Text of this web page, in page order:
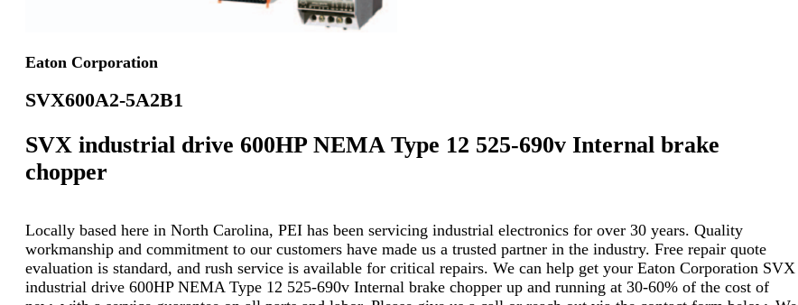
Eaton Corporation
SVX600A2-5A2B1
SVX industrial drive 600HP NEMA Type 12 525-690v Internal brake
chopper
Locally based here in North Carolina, PEI has been servicing industrial electronics for over 30 years. Quality
workmanship and commitment to our customers have made us a trusted partner in the industry. Free repair quote
evaluation is standard, and rush service is available for critical repairs. We can help get your Eaton Corporation SVX
industrial drive 600HP NEMA Type 12 525-690v Internal brake chopper up and running at 30-60% of the cost of